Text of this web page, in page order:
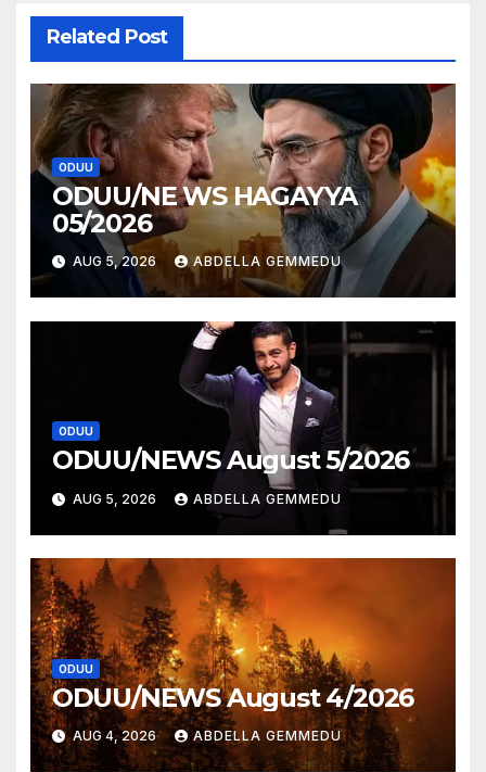
Related Post
ODUU
ODUU/NE WS HAGAYYA
05/2026
AUG 5, 2026 ABDELLA GEMMEDU
ODUU
ODUU/NEWS August 5/2026
AUG 5, 2026 ABDELLA GEMMEDU
ODUU
ODUU/NEWS August 4/2026
AUG 4, 2026 ABDELLA GEMMEDU